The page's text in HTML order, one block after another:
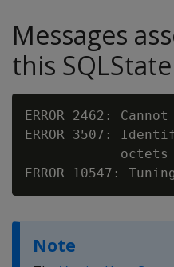
Messages
this SQLState
ERROR 2462:
ERROR 3507:
            octets
ERROR 10547:
Note